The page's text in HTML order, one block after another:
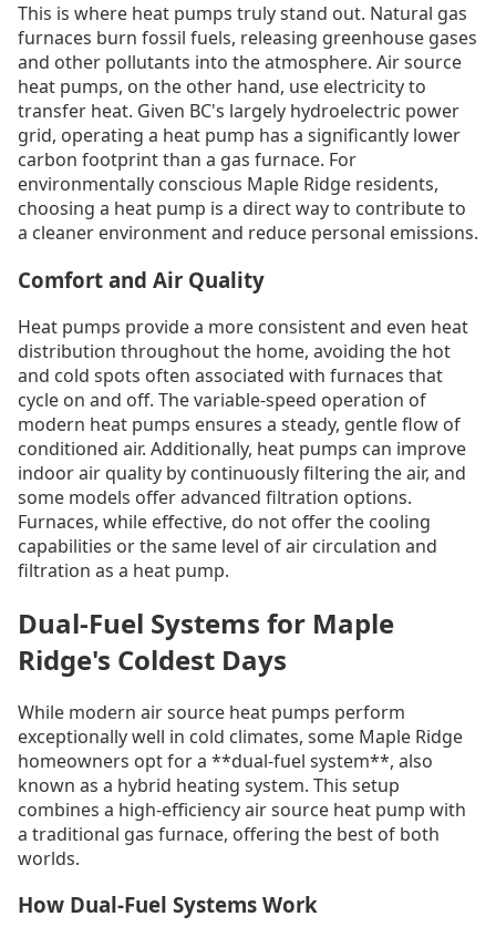
This is where heat pumps truly stand out. Natural gas
furnaces burn fossil fuels, releasing greenhouse gases
and other pollutants into the atmosphere. Air source
heat pumps, on the other hand, use electricity to
transfer heat. Given BC's largely hydroelectric power
grid, operating a heat pump has a significantly lower
carbon footprint than a gas furnace. For
environmentally conscious Maple Ridge residents,
choosing a heat pump is a direct way to contribute to
a cleaner environment and reduce personal emissions.
Comfort and Air Quality
Heat pumps provide a more consistent and even heat
distribution throughout the home, avoiding the hot
and cold spots often associated with furnaces that
cycle on and off. The variable-speed operation of
modern heat pumps ensures a steady, gentle flow of
conditioned air. Additionally, heat pumps can improve
indoor air quality by continuously filtering the air, and
some models offer advanced filtration options.
Furnaces, while effective, do not offer the cooling
capabilities or the same level of air circulation and
filtration as a heat pump.
Dual-Fuel Systems for Maple
Ridge's Coldest Days
While modern air source heat pumps perform
exceptionally well in cold climates, some Maple Ridge
homeowners opt for a **dual-fuel system**, also
known as a hybrid heating system. This setup
combines a high-efficiency air source heat pump with
a traditional gas furnace, offering the best of both
worlds.
How Dual-Fuel Systems Work